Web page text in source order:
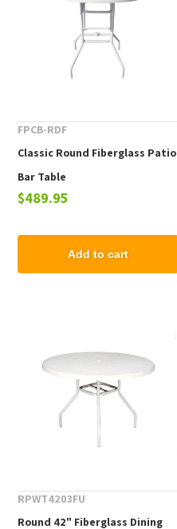
FPCB-RDF
Classic Round Fiberglass Patio
Bar Table
$489.95
Add to cart
RPWT4203FU
Round 42" Fiberglass Dining